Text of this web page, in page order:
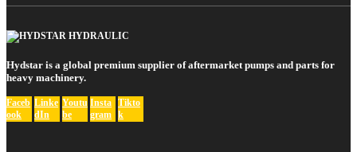
Hydstar is a global premium supplier of aftermarket pumps and parts for
heavy machinery.
Faceb
ook
Linke
dIn
Youtu
be
Insta
gram
Tikto
k